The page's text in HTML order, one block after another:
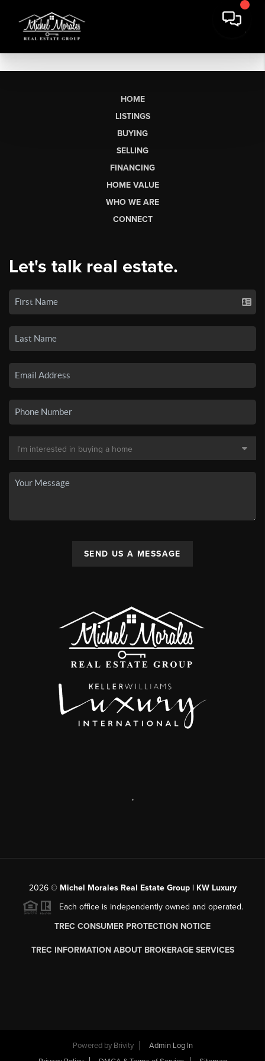
HOME
LISTINGS
BUYING
SELLING
FINANCING
HOME VALUE
WHO WE ARE
CONNECT
Let's talk real estate.
SEND US A MESSAGE
,
2026© Michel Morales Real Estate Group | KW Luxury
Each office is independently owned and operated.
TREC CONSUMER PROTECTION NOTICE
TREC INFORMATION ABOUT BROKERAGE SERVICES
Powered by Brivity
Admin Log In